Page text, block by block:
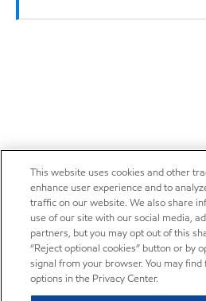
This website uses cookies and other
enhance user experience and to
traffic on our website. We also share
use of our site with our social media,
partners, but you may opt out of this
“Reject optional cookies” button or by
signal from your browser. You may
options in the Privacy Center.